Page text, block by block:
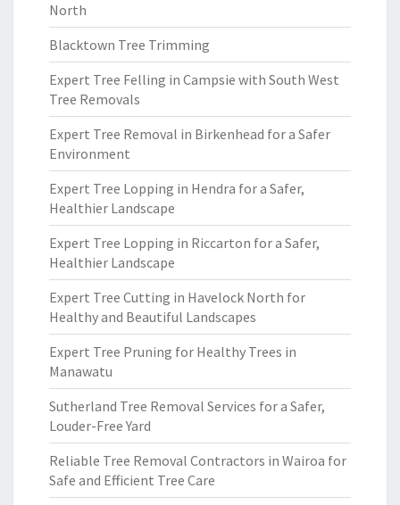
North
Blacktown Tree Trimming
Expert Tree Felling in Campsie with South West
Tree Removals
Expert Tree Removal in Birkenhead for a Safer
Environment
Expert Tree Lopping in Hendra for a Safer,
Healthier Landscape
Expert Tree Lopping in Riccarton for a Safer,
Healthier Landscape
Expert Tree Cutting in Havelock North for
Healthy and Beautiful Landscapes
Expert Tree Pruning for Healthy Trees in
Manawatu
Sutherland Tree Removal Services for a Safer,
Louder-Free Yard
Reliable Tree Removal Contractors in Wairoa for
Safe and Efficient Tree Care